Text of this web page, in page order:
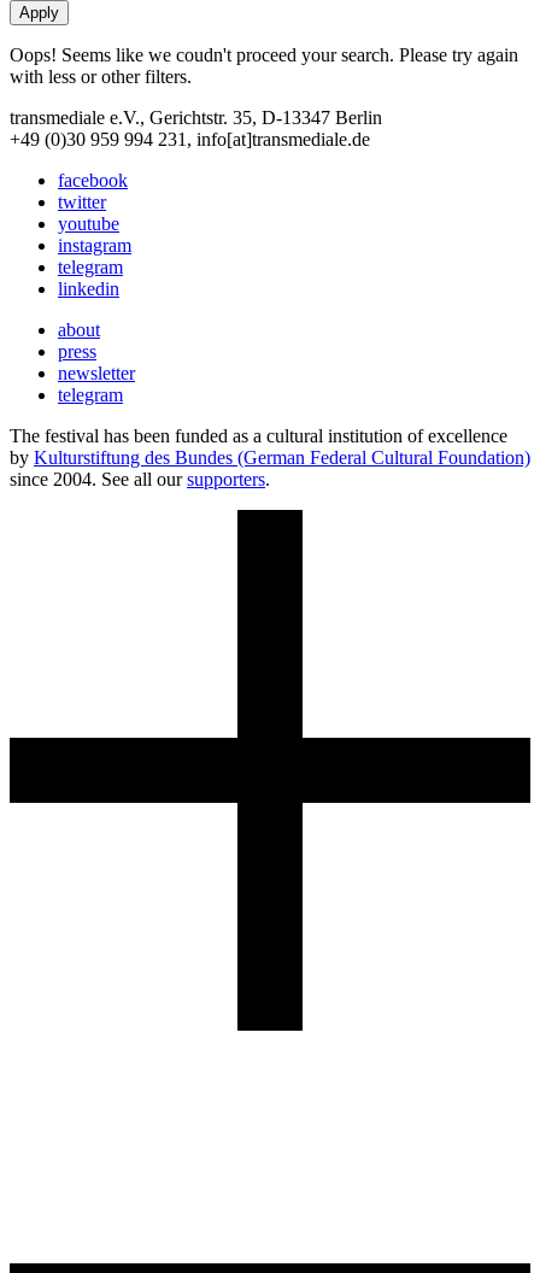
Oops! Seems like we coudn't proceed your search. Please try again
with less or other filters.
transmediale e.V., Gerichtstr. 35, D-13347 Berlin
+49 (0)30 959 994 231, info[at]transmediale.de
facebook
twitter
youtube
instagram
telegram
linkedin
about
press
newsletter
telegram
The festival has been funded as a cultural institution of excellence
by Kulturstiftung des Bundes (German Federal Cultural Foundation)
since 2004. See all oursupporters.